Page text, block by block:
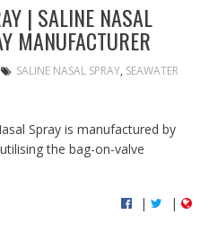
| SALINE NASAL
MANUFACTURER
SALINE NASAL SPRAY, SEAWATER
Spray is manufactured by
the bag-on-valve
| |